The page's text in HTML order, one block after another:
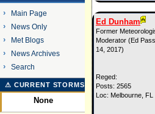
Main Page
News Only
Met Blogs
News Archives
Search
⚠ CURRENT STORMS
None
Ed Dunham
Former
Moderator (Ed
14, 2017)
Reged:
Posts: 2565
Loc: Melbourne, FL